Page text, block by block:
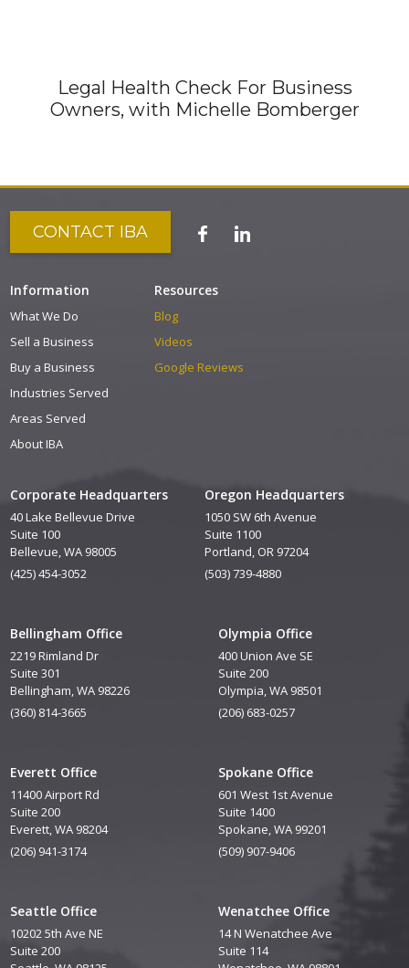
Legal Health Check For Business
Owners, with Michelle Bomberger
Corporate Headquarters
40 Lake Bellevue Drive
Suite 100
Bellevue, WA 98005
(425) 454-3052
Oregon Headquarters
1050 SW 6th Avenue
Suite 1100
Portland, OR 97204
(503) 739-4880
Bellingham Office
2219 Rimland Dr
Suite 301
Bellingham, WA 98226
(360) 814-3665
Everett Office
11400 Airport Rd
Suite 200
Everett, WA 98204
(206) 941-3174
Seattle Office
10202 5th Ave NE
Suite 200
Olympia Office
400 Union Ave SE
Suite 200
Olympia, WA 98501
(206) 683-0257
Spokane Office
601 West 1st Avenue
Suite 1400
Spokane, WA 99201
(509) 907-9406
Wenatchee Office
14 N Wenatchee Ave
Suite 114
CONTACT IBA
Information
What We Do
Sell a Business
Buy a Business
Industries Served
Areas Served
About IBA
Resources
Blog
Videos
Google Reviews